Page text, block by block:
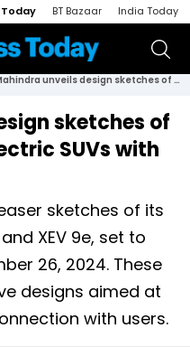
BT Bazaar India Today
Mahindra unveils design sketches of BE 6e and XEV 9e electric SUVs with 'Heartcore' design
sketches of
SUVs with
sketches of its
XEV 9e, set to
26, 2024. These
designs aimed at
with users.